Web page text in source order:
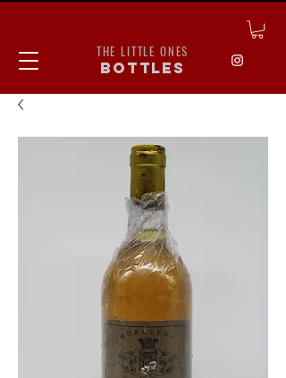
THE LITTLE ONES
bottles